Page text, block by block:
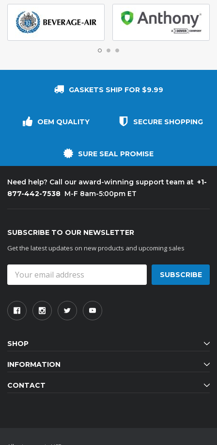
GASKETS SHIP FOR $9.99
OEM QUALITY SECURE SHOPPING
SURE SEAL PROMISE
Need help? Call our award-winning support team at +1-
877-442-7538 M-F 8am-5:00pm ET
SUBSCRIBE TO OUR NEWSLETTER
Get the latest updates on new products and upcoming sales
Address
SHOP
INFORMATION
CONTACT